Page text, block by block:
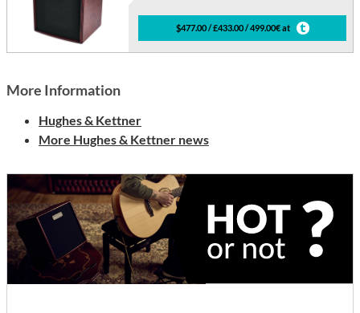
$477.00 / £433.00 / 499.00€ at
More Information
Hughes & Kettner
More Hughes & Kettner news